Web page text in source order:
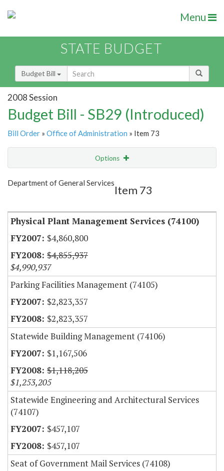
Menu
STATE BUDGET
Budget Bill
2008 Session
Budget Bill - SB29 (Introduced)
Bill Order » Office of Administration » Item 73
Options
Show Highlight
Department of General Services
Item 73
Physical Plant Management Services (74100)
$4,860,800
$4,855,937
$4,990,937
Parking Facilities Management (74105)
$2,823,357
$2,823,357
Statewide Building Management (74106)
$1,167,506
$1,118,205
$1,253,205
Statewide Engineering and Architectural Services
(74107)
$457,107
$457,107
Seat of Government Mail Services (74108)